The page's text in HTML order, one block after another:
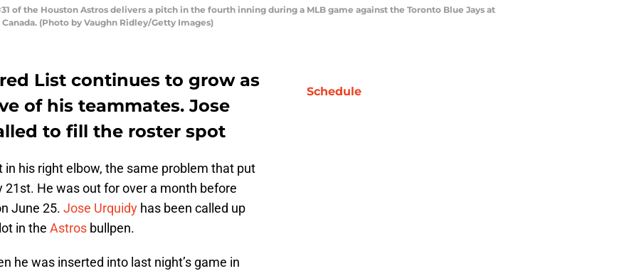
of the Houston Astros delivers a pitch in the fourth inning during a MLB game against the Toronto Blue Jays at
(Photo by Vaughn Ridley/Getty Images)
List continues to grow as
of his teammates. Jose
to fill the roster spot
his right elbow, the same problem that put
He was out for over a month before
June 25. Jose Urquidy has been called up
in the Astros bullpen.
he was inserted into last night’s game in
Schedule